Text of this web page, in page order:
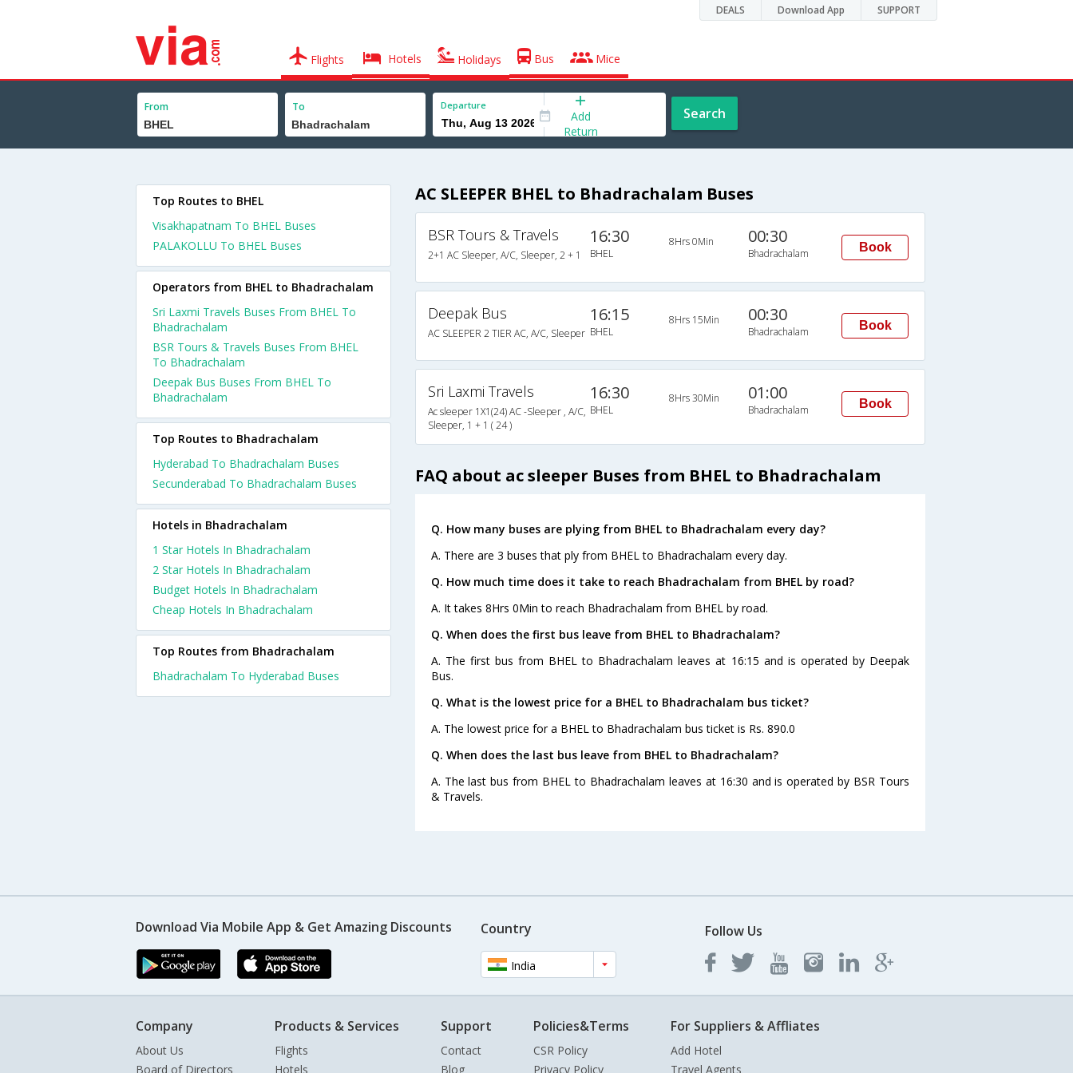
DEALS Download App SUPPORT
Flights Hotels Holidays Bus Mice
From To Departure
Add
Return
Search
AC SLEEPER BHEL to Bhadrachalam Buses
BSR Tours & Travels
2+1 AC Sleeper, A/C, Sleeper, 2 + 1
16:30
BHEL
8Hrs 0Min 00:30
Bhadrachalam Book
Deepak Bus
AC SLEEPER 2 TIER AC, A/C, Sleeper
16:15
BHEL
8Hrs 15Min 00:30
Bhadrachalam Book
Sri Laxmi Travels
Ac sleeper 1X1(24) AC -Sleeper , A/C,
Sleeper, 1 + 1 ( 24 )
16:30
BHEL
8Hrs 30Min 01:00
Bhadrachalam Book
FAQ about ac sleeper Buses from BHEL to Bhadrachalam
Q. How many buses are plying from BHEL to Bhadrachalam every day?
A. There are 3 buses that ply from BHEL to Bhadrachalam every day.
Q. How much time does it take to reach Bhadrachalam from BHEL by road?
A. It takes 8Hrs 0Min to reach Bhadrachalam from BHEL by road.
Q. When does the first bus leave from BHEL to Bhadrachalam?
A. The first bus from BHEL to Bhadrachalam leaves at 16:15 and is operated by Deepak
Bus.
Q. What is the lowest price for a BHEL to Bhadrachalam bus ticket?
A. The lowest price for a BHEL to Bhadrachalam bus ticket is Rs. 890.0
Q. When does the last bus leave from BHEL to Bhadrachalam?
A. The last bus from BHEL to Bhadrachalam leaves at 16:30 and is operated by BSR Tours
& Travels.
Top Routes to BHEL
Visakhapatnam To BHEL Buses
PALAKOLLU To BHEL Buses
Operators from BHEL to Bhadrachalam
Sri Laxmi Travels Buses From BHEL To
Bhadrachalam
BSR Tours & Travels Buses From BHEL
To Bhadrachalam
Deepak Bus Buses From BHEL To
Bhadrachalam
Top Routes to Bhadrachalam
Hyderabad To Bhadrachalam Buses
Secunderabad To Bhadrachalam Buses
Hotels in Bhadrachalam
1 Star Hotels In Bhadrachalam
2 Star Hotels In Bhadrachalam
Budget Hotels In Bhadrachalam
Cheap Hotels In Bhadrachalam
Top Routes from Bhadrachalam
Bhadrachalam To Hyderabad Buses
Download Via Mobile App & Get Amazing Discounts Country
India
Follow Us
Company
About Us
Board of Directors
Products & Services
Flights
Hotels
Support
Contact
Blog
Policies&Terms
CSR Policy
Privacy Policy
For Suppliers & Affliates
Add Hotel
Travel Agents